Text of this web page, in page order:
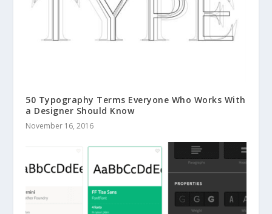
50 Typography Terms Everyone Who Works With
a Designer Should Know
November 16, 2016